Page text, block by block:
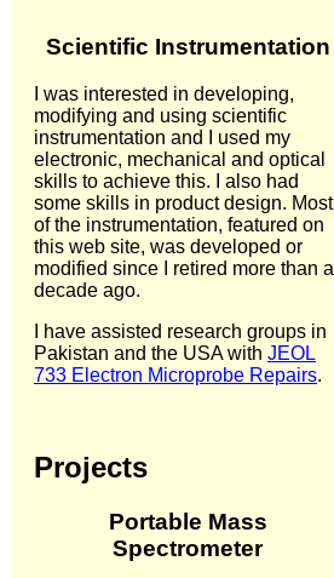
Scientific Instrumentation
I was interested in developing,
modifying and using scientific
instrumentation and I used my
electronic, mechanical and optical
skills to achieve this. I also had
some skills in product design. Most
of the instrumentation, featured on
this web site, was developed or
modified since I retired more than a
decade ago.
I have assisted research groups in
Pakistan and the USA with JEOL
733 Electron Microprobe Repairs.
Projects
Portable Mass
Spectrometer